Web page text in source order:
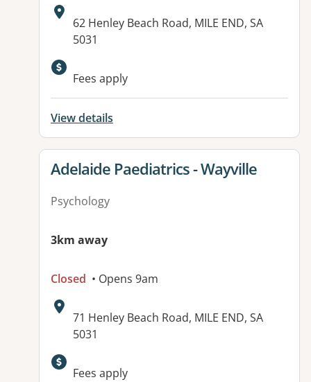
Address:
62 Henley Beach Road, MILE END, SA
5031
Fees apply
View details
View details for
Adelaide Paediatrics - Wayville
Psychology
3km away
Closed • Opens 9am
Address:
71 Henley Beach Road, MILE END, SA
5031
Available facilities:
Fees apply